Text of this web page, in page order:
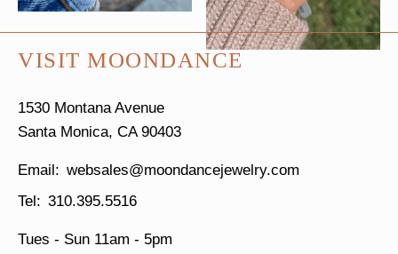
VISIT MOONDANCE
1530 Montana Avenue
Santa Monica, CA 90403
websales@moondancejewelry.com
310.395.5516
Tues - Sun 11am - 5pm